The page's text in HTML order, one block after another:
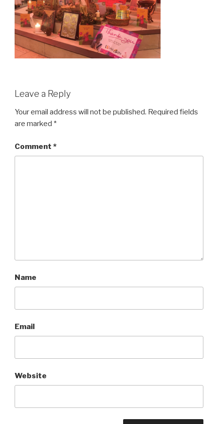
Leave a Reply
Your email address will not be published. Required fields
are marked *
Comment *
Name
Email
Website